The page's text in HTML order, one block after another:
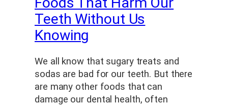
Teeth Without Us
Knowing
We all know that sugary treats and
sodas are bad for our teeth. But there
are many other foods that can
damage our dental health, often